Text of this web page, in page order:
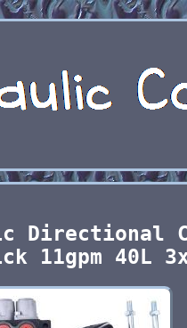
Directional
11gpm 40L